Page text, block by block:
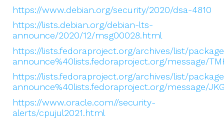
https://www.debian.org/security/2020/dsa-4810
https://lists.debian.org/debian-lts-
announce/2020/12/msg00028.html
https://lists.fedoraproject.org/archives/list/
announce%40lists.fedoraproject.org/message/
https://lists.fedoraproject.org/archives/list/
announce%40lists.fedoraproject.org/message/
https://www.oracle.com//security-
alerts/cpujul2021.html